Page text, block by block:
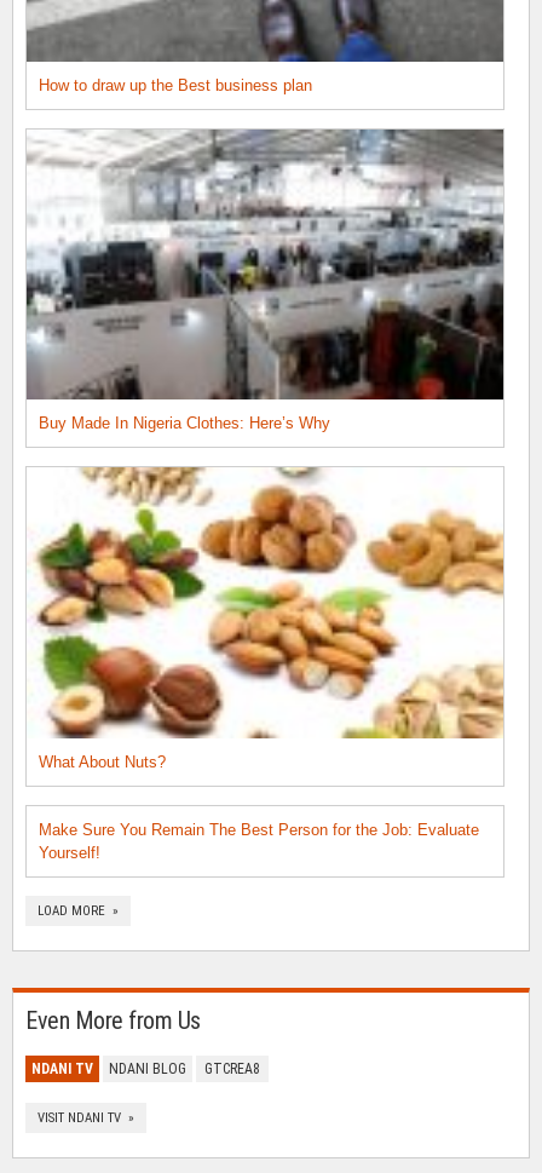
How to draw up the Best business plan
Buy Made In Nigeria Clothes: Here’s Why
What About Nuts?
Make Sure You Remain The Best Person for the Job: Evaluate
Yourself!
LOAD MORE »
Even More from Us
NDANI TV NDANI BLOG GTCREA8
VISIT NDANI TV »